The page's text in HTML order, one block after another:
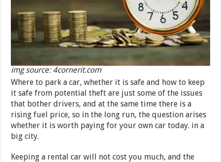
img source: 4cornerit.com
Where to park a car, whether it is safe and how to keep
it safe from potential theft are just some of the issues
that bother drivers, and at the same time there is a
rising fuel price, so in the long run, the question arises
whether it is worth paying for your own car today. in a
big city.
Keeping a rental car will not cost you much, and the